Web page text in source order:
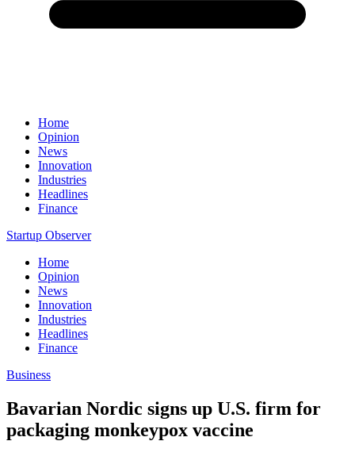
Home
Opinion
News
Innovation
Industries
Headlines
Finance
Startup Observer
Home
Opinion
News
Innovation
Industries
Headlines
Finance
Business
Bavarian Nordic signs up U.S. firm for
packaging monkeypox vaccine